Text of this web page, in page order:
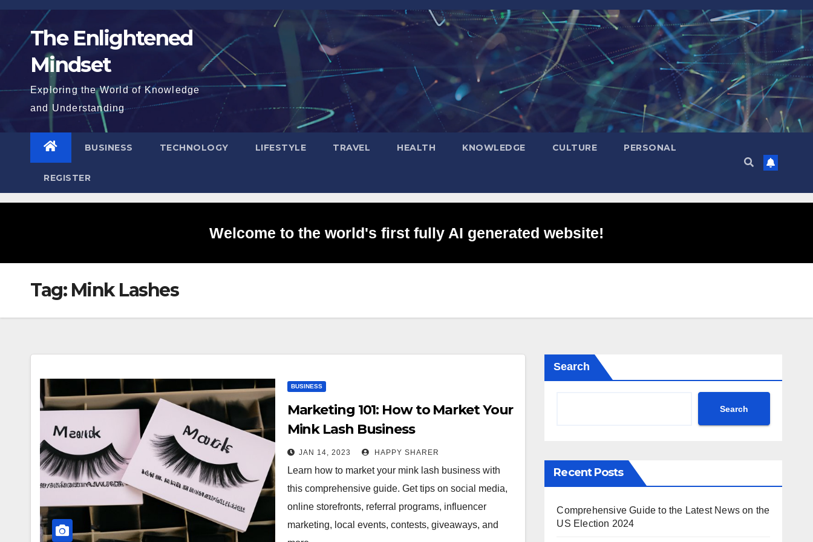
Skip
content The Enlightened
Mindset
Exploring the World of Knowledge
and Understanding
BUSINESS TECHNOLOGY LIFESTYLE TRAVEL HEALTH KNOWLEDGE CULTURE PERSONAL
REGISTER
Welcome to the world's first fully AI generated website!
Tag: Mink Lashes
BUSINESS
Marketing 101: How to Market Your
Mink Lash Business
JAN 14, 2023 HAPPY SHARER
Learn how to market your mink lash business with
this comprehensive guide. Get tips on social media,
online storefronts, referral programs, influencer
marketing, local events, contests, giveaways, and
Search
Search
Recent Posts
Comprehensive Guide to the Latest News on the
US Election 2024